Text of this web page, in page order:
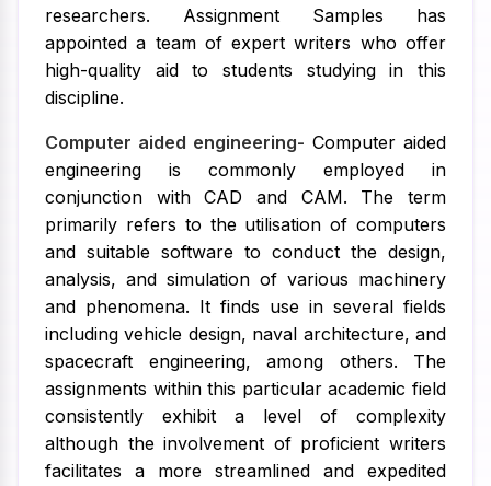
researchers. Assignment Samples has
appointed a team of expert writers who offer
high-quality aid to students studying in this
discipline.
Computer aided engineering- Computer aided
engineering is commonly employed in
conjunction with CAD and CAM. The term
primarily refers to the utilisation of computers
and suitable software to conduct the design,
analysis, and simulation of various machinery
and phenomena. It finds use in several fields
including vehicle design, naval architecture, and
spacecraft engineering, among others. The
assignments within this particular academic field
consistently exhibit a level of complexity
although the involvement of proficient writers
facilitates a more streamlined and expedited